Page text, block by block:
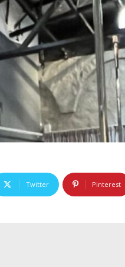
Twitter Pinterest